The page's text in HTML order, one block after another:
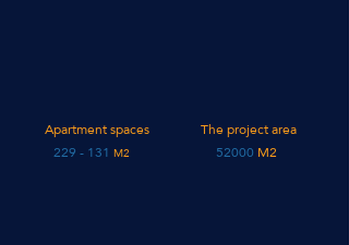
Apartment spaces
131 - 229 M2
The project area
52000 M2